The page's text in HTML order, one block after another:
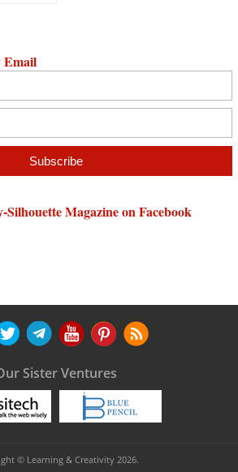
Email
Magazine on Facebook
Sister Ventures
© Learning & Creativity 2026.